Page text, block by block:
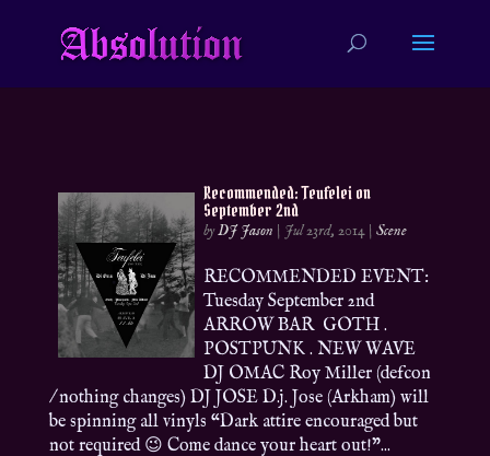
Recommended: Teufelei on
September 2nd
byDJ Jason | Jul 23rd, 2014 |Scene
RECOMMENDED EVENT:
Tuesday September 2nd
ARROW BAR GOTH .
POSTPUNK . NEW WAVE
DJ OMAC Roy Miller (defcon
/ nothing changes) DJ JOSE D.j. Jose (Arkham) will
be spinning all vinyls “Dark attire encouraged but
not required 😉 Come dance your heart out!”...